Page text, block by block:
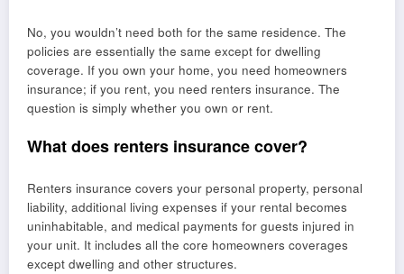
No, you wouldn’t need both for the same residence. The
policies are essentially the same except for dwelling
coverage. If you own your home, you need homeowners
insurance; if you rent, you need renters insurance. The
question is simply whether you own or rent.
What does renters insurance cover?
Renters insurance covers your personal property, personal
liability, additional living expenses if your rental becomes
uninhabitable, and medical payments for guests injured in
your unit. It includes all the core homeowners coverages
except dwelling and other structures.